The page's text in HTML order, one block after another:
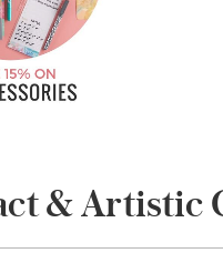
& Artistic